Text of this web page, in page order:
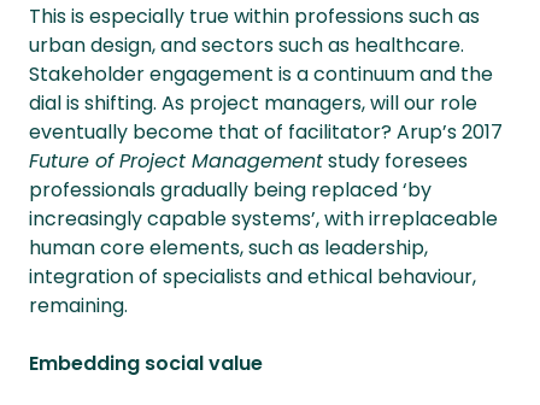
This is especially true within professions such as
urban design, and sectors such as healthcare.
Stakeholder engagement is a continuum and the
dial is shifting. As project managers, will our role
eventually become that of facilitator? Arup’s 2017
Future of Project Managementstudy foresees
professionals gradually being replaced ‘by
increasingly capable systems’, with irreplaceable
human core elements, such as leadership,
integration of specialists and ethical behaviour,
remaining.
Embedding social value